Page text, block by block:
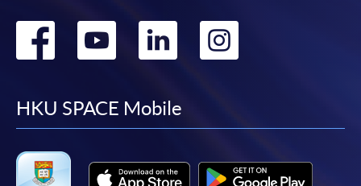
首10,000港元資助的學員共付比率（即學員須自行承
擔的費用的百分比）為課程費用的20%，而餘下15,000
學員應在獲取證書後，根據證書上顯示的日期在
申請流程：
Go
facebook
Go
youtube
Go
linkedin
Go
HKU SPACE Mobile